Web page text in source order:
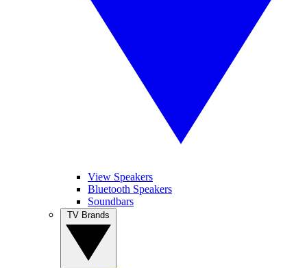
View Speakers
Bluetooth Speakers
Soundbars